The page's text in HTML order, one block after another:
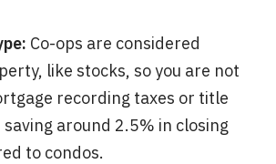
Co-ops are considered
like stocks, so you are not
recording taxes or title
around 2.5% in closing
to condos.